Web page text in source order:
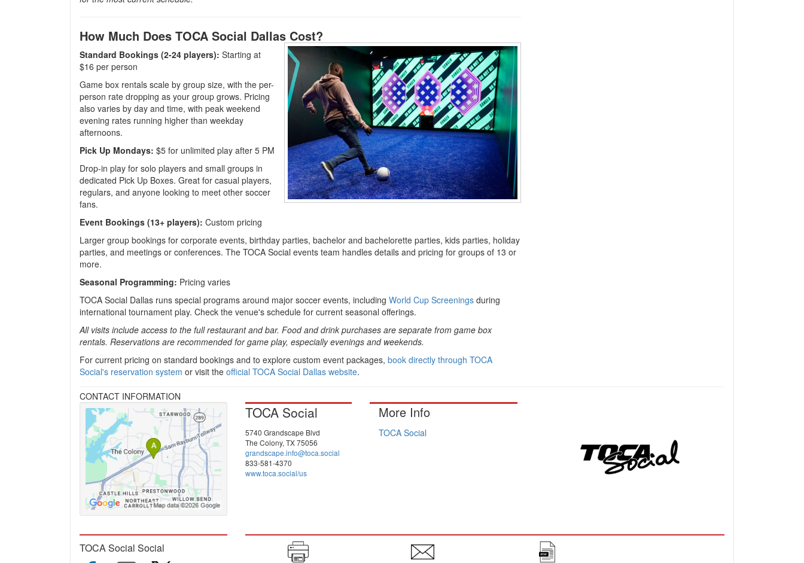
How Much Does TOCA Social Dallas Cost?
Standard Bookings (2-24 players): Starting at
$16 per person
Game box rentals scale by group size, with the per-
person rate dropping as your group grows. Pricing
also varies by day and time, with peak weekend
evening rates running higher than weekday
afternoons.
Pick Up Mondays: $5 for unlimited play after 5 PM
Drop-in play for solo players and small groups in
dedicated Pick Up Boxes. Great for casual players,
regulars, and anyone looking to meet other soccer
fans.
Event Bookings (13+ players): Custom pricing
Larger group bookings for corporate events, birthday parties, bachelor and bachelorette parties, kids parties, holiday
parties, and meetings or conferences. The TOCA Social events team handles details and pricing for groups of 13 or
more.
Seasonal Programming: Pricing varies
TOCA Social Dallas runs special programs around major soccer events, including World Cup Screenings during
international tournament play. Check the venue's schedule for current seasonal offerings.
All visits include access to the full restaurant and bar. Food and drink purchases are separate from game box
rentals. Reservations are recommended for game play, especially evenings and weekends.
For current pricing on standard bookings and to explore custom event packages, book directly through TOCA
Social's reservation system or visit the official TOCA Social Dallas website.
CONTACT INFORMATION
TOCA Social
5740 Grandscape Blvd
The Colony, TX 75056
grandscape.info@toca.social
833-581-4370
www.toca.social/us
More Info
TOCA Social
TOCA Social Social